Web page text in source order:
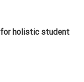
holistic student